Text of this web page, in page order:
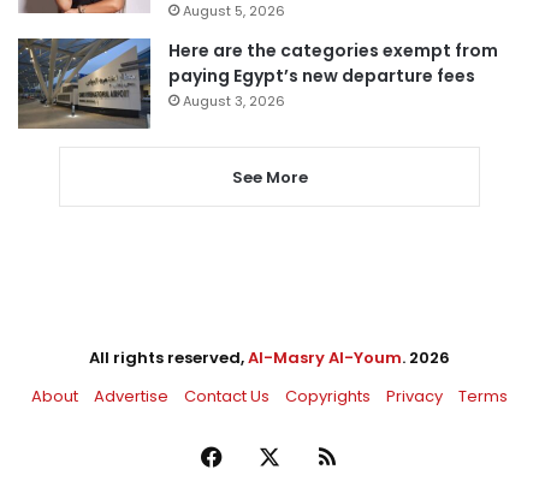
August 5, 2026
Here are the categories exempt from
paying Egypt’s new departure fees
August 3, 2026
See More
All rights reserved,Al-Masry Al-Youm. 2026
About
Advertise Contact Us Copyrights Privacy Terms
Facebook RSS